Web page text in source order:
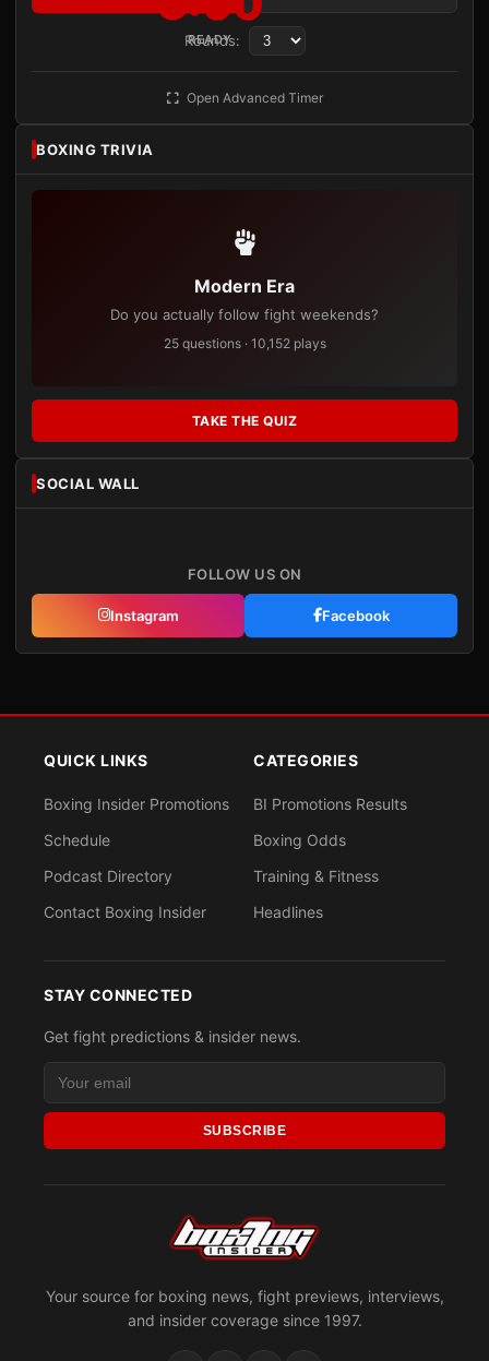
READY
Rounds:
Open Advanced Timer
BOXING TRIVIA
Modern Era
Do you actually follow fight weekends?
25 questions · 10,152 plays
TAKE THE QUIZ
SOCIAL WALL
FOLLOW US ON
Instagram Facebook
Your source for boxing news, fight previews, interviews,
and insider coverage since 1997.
QUICK LINKS
Boxing Insider Promotions
Schedule
Podcast Directory
Contact Boxing Insider
CATEGORIES
BI Promotions Results
Boxing Odds
Training & Fitness
Headlines
STAY CONNECTED
Get fight predictions & insider news.
SUBSCRIBE